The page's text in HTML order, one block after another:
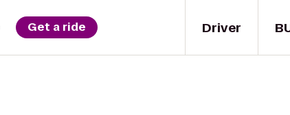
Driver
Get a ride